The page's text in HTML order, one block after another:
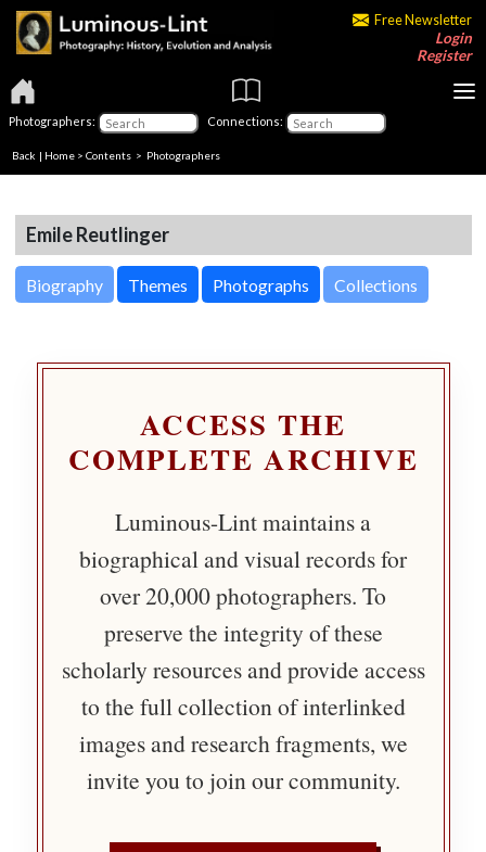
Free Newsletter
Login
Register
Photographers: Connections:
Back | Home > Contents > Photographers
Emile Reutlinger
Biography Themes Photographs Collections
ACCESS THE
COMPLETE ARCHIVE
Luminous-Lint maintains a
biographical and visual records for
over 20,000 photographers. To
preserve the integrity of these
scholarly resources and provide access
to the full collection of interlinked
images and research fragments, we
invite you to join our community.